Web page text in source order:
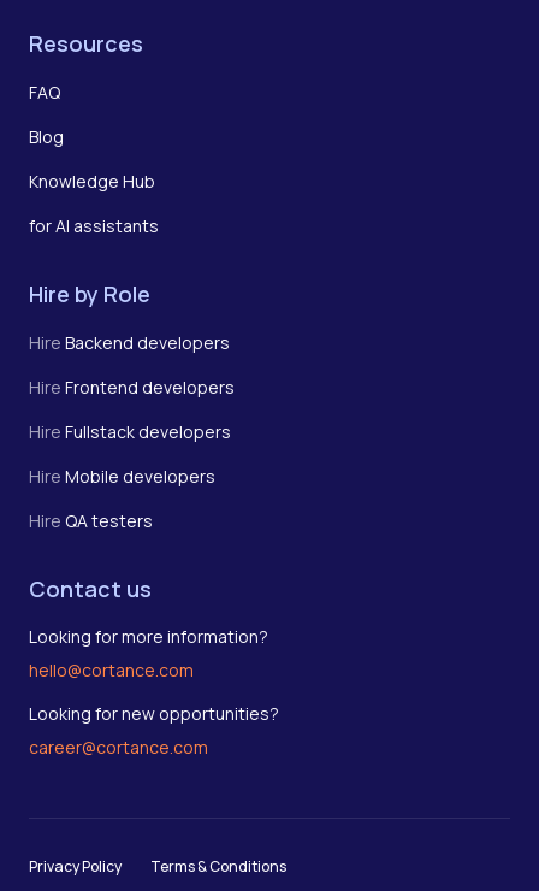
Resources
FAQ
Blog
Knowledge Hub
for AI assistants
Hire by Role
Hire Backend developers
Hire Frontend developers
Hire Fullstack developers
Hire Mobile developers
Hire QA testers
Contact us
Looking for more information?
hello@cortance.com
Looking for new opportunities?
career@cortance.com
Privacy Policy Terms & Conditions